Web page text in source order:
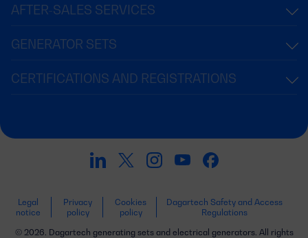
AFTER-SALES SERVICES
GENERATOR SETS
CERTIFICATIONS AND REGISTRATIONS
Legal
notice
Privacy
policy
Cookies
policy
Dagartech Safety and Access
Regulations
© 2026. Dagartech generating sets and electrical generators. All rights